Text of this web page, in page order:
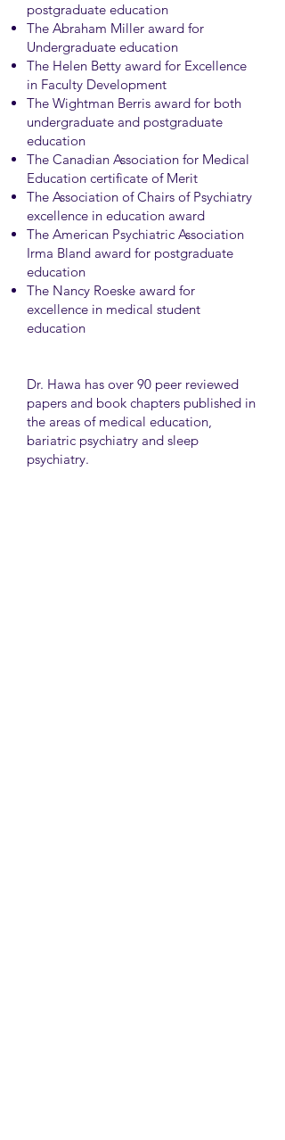
postgraduate education
The Abraham Miller award for
Undergraduate education
The Helen Betty award for Excellence
in Faculty Development
The Wightman Berris award for both
undergraduate and postgraduate
education
The Canadian Association for Medical
Education certificate of Merit
The Association of Chairs of Psychiatry
excellence in education award
The American Psychiatric Association
Irma Bland award for postgraduate
education
The Nancy Roeske award for
excellence in medical student
education
Dr. Hawa has over 90 peer reviewed
papers and book chapters published in
the areas of medical education,
bariatric psychiatry and sleep
psychiatry.